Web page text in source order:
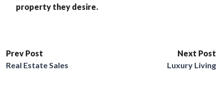
property they desire.
Prev Post
Real Estate Sales
Next Post
Luxury Living